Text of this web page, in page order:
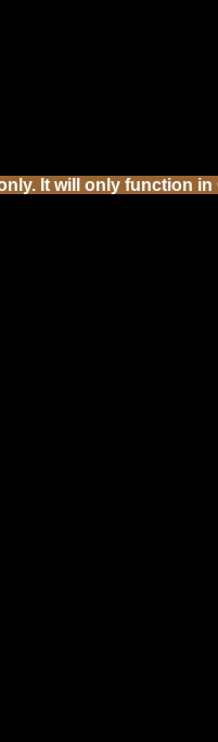
It will only function in